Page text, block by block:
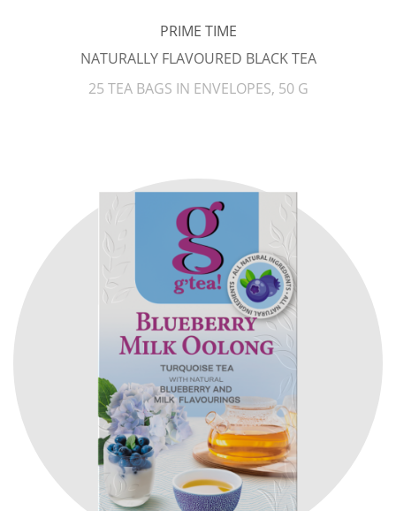
PRIME TIME
NATURALLY FLAVOURED BLACK TEA
25 TEA BAGS IN ENVELOPES, 50 G